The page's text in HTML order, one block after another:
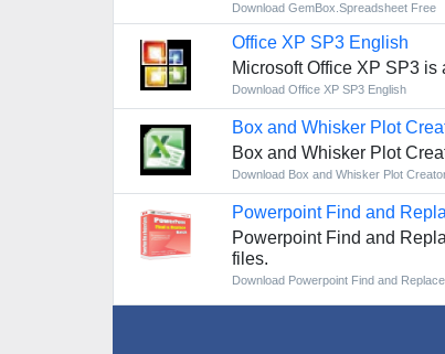
Download GemBox.Spreadsheet Free
Office XP SP3 English
Microsoft Office XP SP3
Download Office XP SP3 English
Box and Whisker Plot
Box and Whisker Plot
Download Box and Whisker Plot
Powerpoint Find and
Powerpoint Find and
files.
Download Powerpoint Find and